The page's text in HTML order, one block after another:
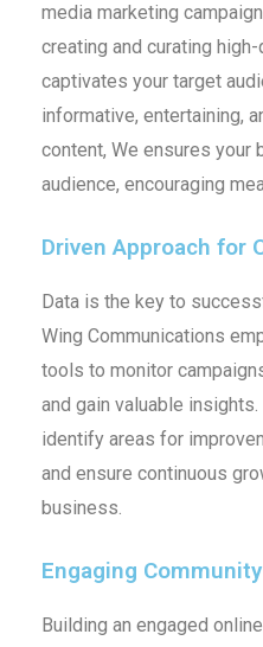
media marketing
creating and curating
captivates your target
informative, entertaining,
content, We ensures your
audience, encouraging
Driven Approach for
Data is the key to
Wing Communications
tools to monitor
and gain valuable
identify areas for
and ensure continuous
business.
Engaging
Building an engaged